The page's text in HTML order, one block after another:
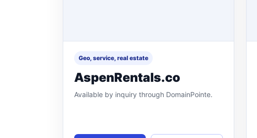
Geo, service, real estate
AspenRentals.co
Available by inquiry through DomainPointe.